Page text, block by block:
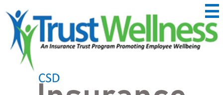
to
main
content